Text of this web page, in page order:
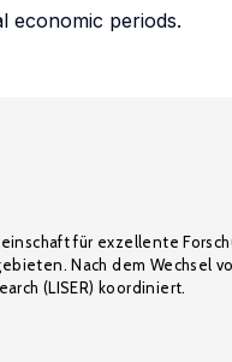
economic periods.
für exzellente
Nach dem Wechsel
(LISER) koordiniert.